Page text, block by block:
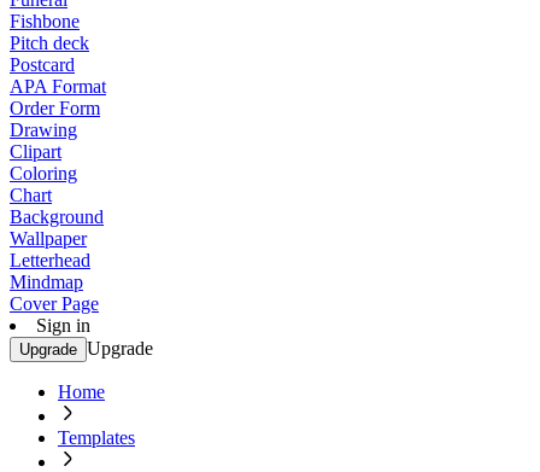
Fishbone
Pitch deck
Postcard
APA Format
Order Form
Drawing
Clipart
Coloring
Chart
Background
Wallpaper
Letterhead
Mindmap
Cover Page
Sign in
Upgrade Upgrade
Home
Templates